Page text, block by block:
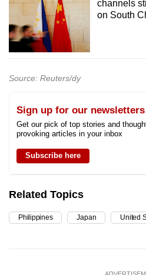
channels
on South
Source: Reuters/dy
Sign up for our newsletters
Get our pick of top stories and
provoking articles in your inbox
Subscribe here
Related Topics
Philippines Japan United